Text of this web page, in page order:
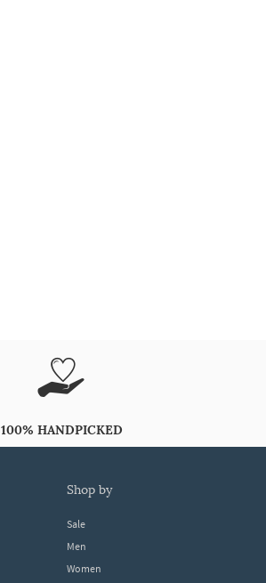
100% HANDPICKED
shop by
Sale
Men
Women